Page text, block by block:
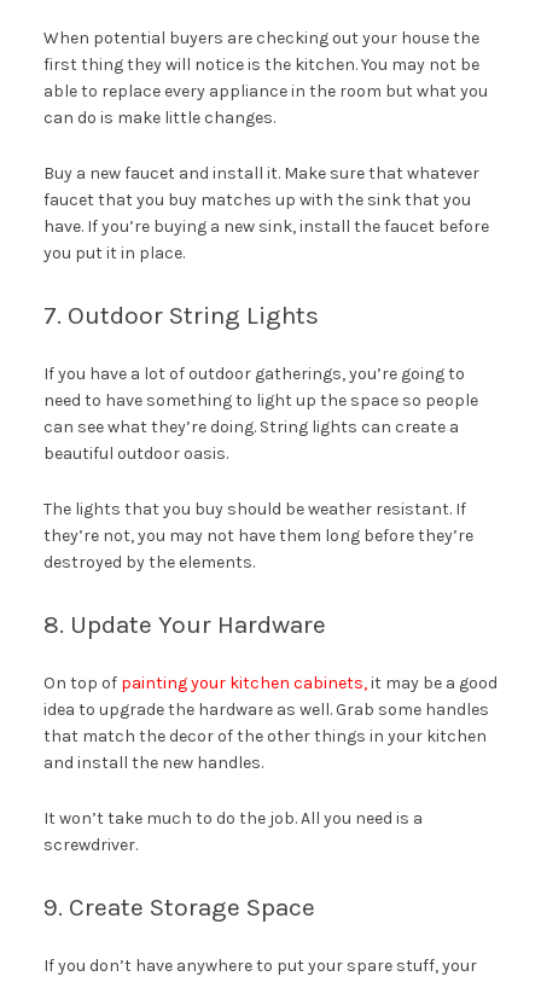
When potential buyers are checking out your house the
first thing they will notice is the kitchen. You may not be
able to replace every appliance in the room but what you
can do is make little changes.
Buy a new faucet and install it. Make sure that whatever
faucet that you buy matches up with the sink that you
have. If you’re buying a new sink, install the faucet before
you put it in place.
7. Outdoor String Lights
If you have a lot of outdoor gatherings, you’re going to
need to have something to light up the space so people
can see what they’re doing. String lights can create a
beautiful outdoor oasis.
The lights that you buy should be weather resistant. If
they’re not, you may not have them long before they’re
destroyed by the elements.
8. Update Your Hardware
On top of painting your kitchen cabinets,it may be a good
idea to upgrade the hardware as well. Grab some handles
that match the decor of the other things in your kitchen
and install the new handles.
It won’t take much to do the job. All you need is a
screwdriver.
9. Create Storage Space
If you don’t have anywhere to put your spare stuff, your